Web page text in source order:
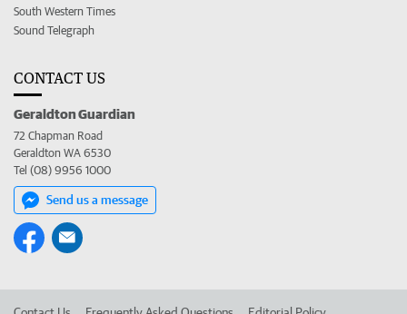
South Western Times
Sound Telegraph
CONTACT US
Geraldton Guardian
72 Chapman Road
Geraldton WA 6530
Tel (08) 9956 1000
Send us a message